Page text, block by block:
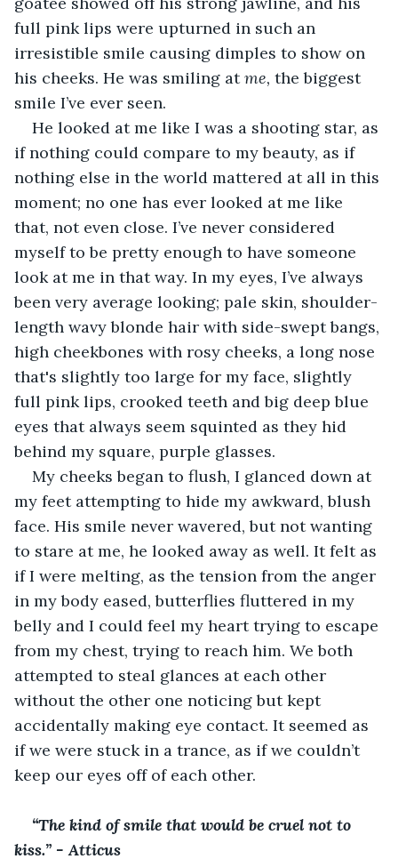
full pink lips were upturned in such an
irresistible smile causing dimples to show on
his cheeks. He was smiling at me, the biggest
smile I’ve ever seen.
He looked at me like I was a shooting star, as
if nothing could compare to my beauty, as if
nothing else in the world mattered at all in this
moment; no one has ever looked at me like
that, not even close. I’ve never considered
myself to be pretty enough to have someone
look at me in that way. In my eyes, I’ve always
been very average looking; pale skin, shoulder-
length wavy blonde hair with side-swept bangs,
high cheekbones with rosy cheeks, a long nose
that's slightly too large for my face, slightly
full pink lips, crooked teeth and big deep blue
eyes that always seem squinted as they hid
behind my square, purple glasses.
My cheeks began to flush, I glanced down at
my feet attempting to hide my awkward, blush
face. His smile never wavered, but not wanting
to stare at me, he looked away as well. It felt as
if I were melting, as the tension from the anger
in my body eased, butterflies fluttered in my
belly and I could feel my heart trying to escape
from my chest, trying to reach him. We both
attempted to steal glances at each other
without the other one noticing but kept
accidentally making eye contact. It seemed as
if we were stuck in a trance, as if we couldn’t
keep our eyes off of each other.
“The kind of smile that would be cruel not to
kiss.” - Atticus